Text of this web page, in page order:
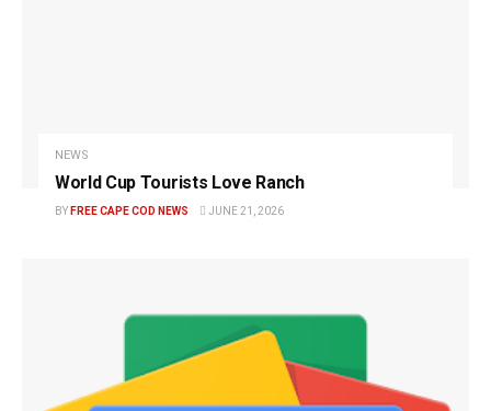
NEWS
World Cup Tourists Love Ranch
BY FREE CAPE COD NEWS JUNE 21, 2026